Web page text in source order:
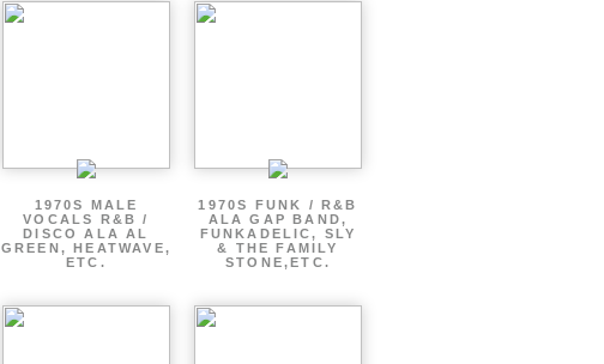
1970S MALE
VOCALS R&B /
DISCO ALA AL
GREEN, HEATWAVE,
ETC.
1970S FUNK / R&B
ALA GAP BAND,
FUNKADELIC, SLY
& THE FAMILY
STONE,ETC.